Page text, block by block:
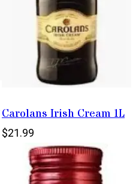
Carolans Irish Cream 1L
$21.99